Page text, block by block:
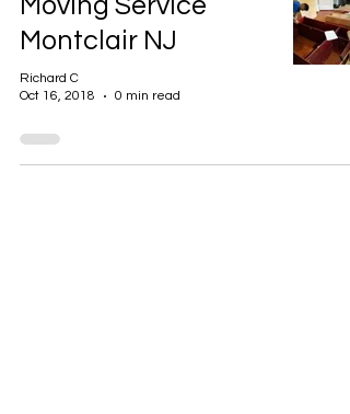
Montclair NJ
Richard C
Oct 16, 2018
0 min read